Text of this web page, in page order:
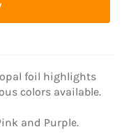
foil highlights
colors available.
and Purple.